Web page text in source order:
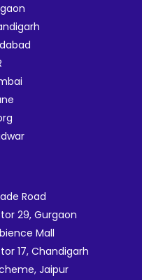
Road
29, Gurgaon
Mall
17, Chandigarh
Jaipur